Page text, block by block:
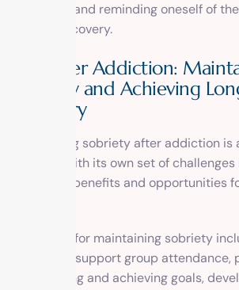
individual, and reminding oneself of
seeking recovery.
Life After Addiction:
Sobriety and Achieving
Recovery
Maintaining sobriety after addiction is
It comes with its own set of
numerous benefits and opportunities
Strategies for maintaining sobriety
therapy or support group
care, setting and achieving goals,